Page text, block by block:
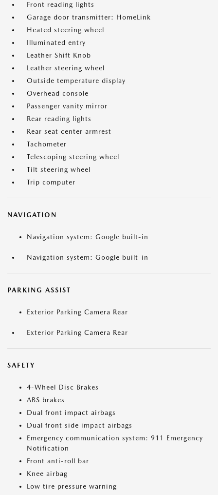
Front reading lights
Garage door transmitter: HomeLink
Heated steering wheel
Illuminated entry
Leather Shift Knob
Leather steering wheel
Outside temperature display
Overhead console
Passenger vanity mirror
Rear reading lights
Rear seat center armrest
Tachometer
Telescoping steering wheel
Tilt steering wheel
Trip computer
NAVIGATION
Navigation system: Google built-in
Navigation system: Google built-in
PARKING ASSIST
Exterior Parking Camera Rear
Exterior Parking Camera Rear
SAFETY
4-Wheel Disc Brakes
ABS brakes
Dual front impact airbags
Dual front side impact airbags
Emergency communication system: 911 Emergency
Notification
Front anti-roll bar
Knee airbag
Low tire pressure warning